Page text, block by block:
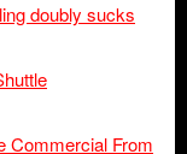
doubly sucks
Commercial From